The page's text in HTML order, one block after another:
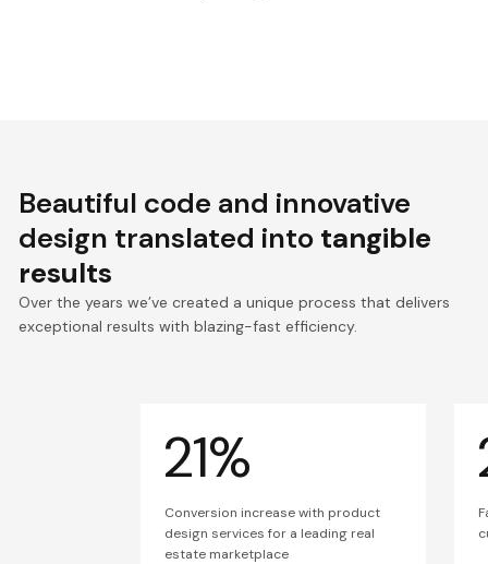
Beautiful code and innovative
design translated into tangible
results
Over the years we’ve created a unique process that delivers
exceptional results with blazing-fast efficiency.
21%
Conversion increase with product
design services for a leading real
estate marketplace